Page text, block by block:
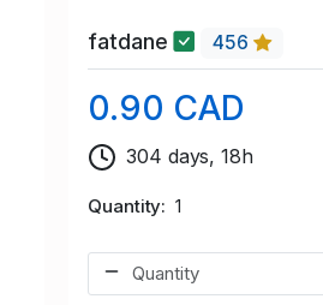
fatdane 456
0.90 CAD
304 days, 18h
Quantity 1